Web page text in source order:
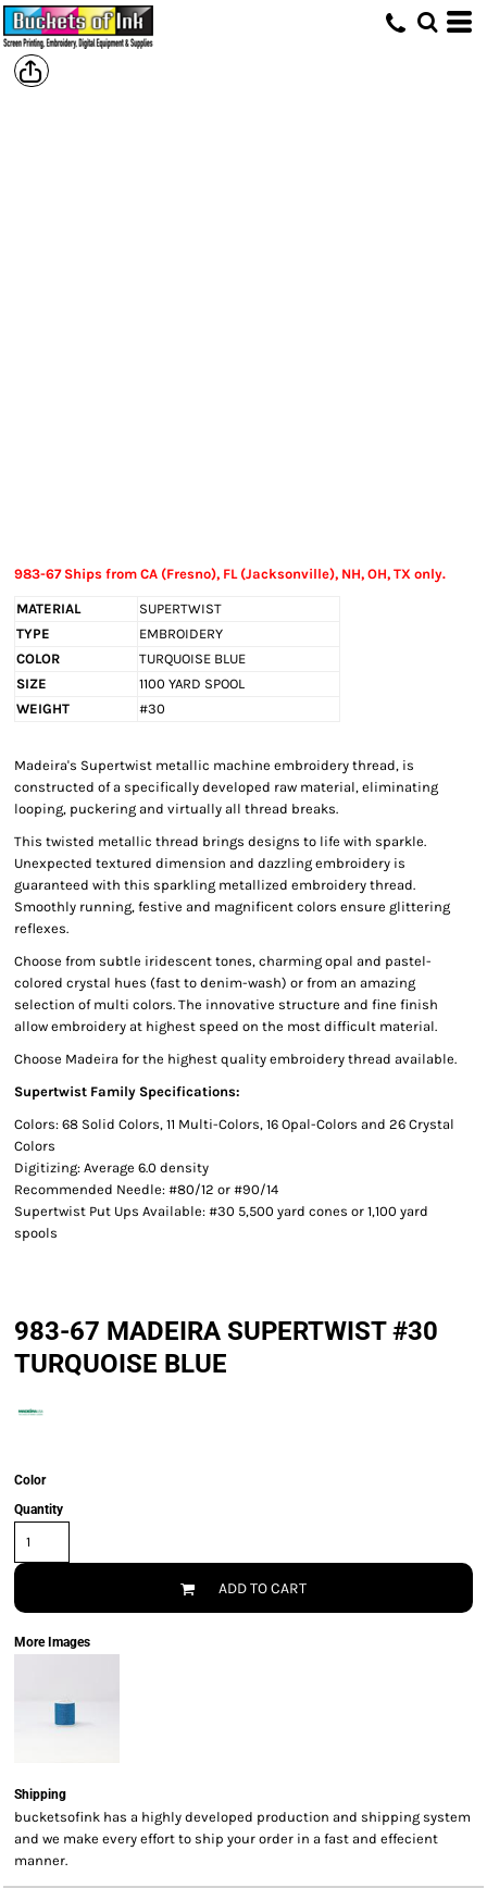
983-67 Ships from CA (Fresno), FL (Jacksonville), NH, OH, TX only.
MATERIAL
SUPERTWIST
TYPE
EMBROIDERY
COLOR
TURQUOISE BLUE
SIZE
1100 YARD SPOOL
WEIGHT
#30
Madeira's Supertwist metallic machine embroidery thread, is
constructed of a specifically developed raw material, eliminating
looping, puckering and virtually all thread breaks.
This twisted metallic thread brings designs to life with sparkle.
Unexpected textured dimension and dazzling embroidery is
guaranteed with this sparkling metallized embroidery thread.
Smoothly running, festive and magnificent colors ensure glittering
reflexes.
Choose from subtle iridescent tones, charming opal and pastel-
colored crystal hues (fast to denim-wash) or from an amazing
selection of multi colors. The innovative structure and fine finish
allow embroidery at highest speed on the most difficult material.
Choose Madeira for the highest quality embroidery thread available.
Supertwist Family Specifications:
Colors: 68 Solid Colors, 11 Multi-Colors, 16 Opal-Colors and 26 Crystal
Colors
Digitizing: Average 6.0 density
Recommended Needle: #80/12 or #90/14
Supertwist Put Ups Available: #30 5,500 yard cones or 1,100 yard
spools
983-67 MADEIRA SUPERTWIST #30
TURQUOISE BLUE
Color
Quantity
ADD TO CART
More Images
Shipping
bucketsofink has a highly developed production and shipping system
and we make every effort to ship your order in a fast and effecient
manner.